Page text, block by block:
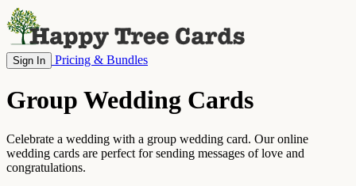
Sign In Pricing & Bundles
Group Wedding Cards
Celebrate a wedding with a group wedding card. Our online
wedding cards are perfect for sending messages of love and
congratulations.